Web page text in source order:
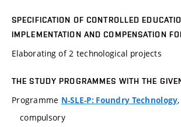
SPECIFICATION OF CONTROLLED
IMPLEMENTATION AND COMPENSATION
Elaborating of 2 technological projects
THE STUDY PROGRAMMES WITH THE
Programme N-SLE-P: Foundry Technology
compulsory